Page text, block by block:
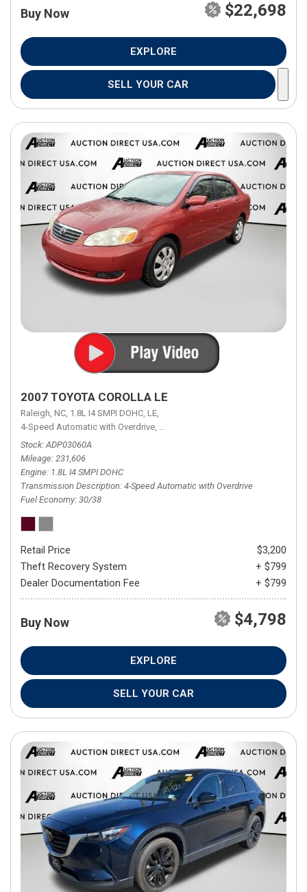
Buy Now $22,698
EXPLORE
SELL YOUR CAR
2007 TOYOTA COROLLA LE
Raleigh, NC, 1.8L I4 SMPI DOHC, LE,
4-Speed Automatic with Overdrive, 4-Speed Automatic with Overdrive,
Stock ADP03060A
Mileage 231,606
Engine 1.8L I4 SMPI DOHC
Transmission Description 4-Speed Automatic with Overdrive
Fuel Economy 30/38
Retail Price
$3,200
Theft Recovery System
+ $799
Dealer Documentation Fee
+ $799
Buy Now $4,798
EXPLORE
SELL YOUR CAR